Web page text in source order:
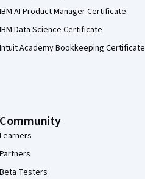
IBM AI Product Manager Certificate
IBM Data Science Certificate
Intuit Academy Bookkeeping Certificate
Community
Learners
Partners
Beta Testers